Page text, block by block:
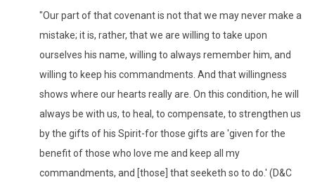
"Our part of that covenant is not that we may never make a
mistake; it is, rather, that we are willing to take upon
ourselves his name, willing to always remember him, and
willing to keep his commandments. And that willingness
shows where our hearts really are. On this condition, he will
always be with us, to heal, to compensate, to strengthen us
by the gifts of his Spirit-for those gifts are 'given for the
benefit of those who love me and keep all my
commandments, and [those] that seeketh so to do.' (D&C